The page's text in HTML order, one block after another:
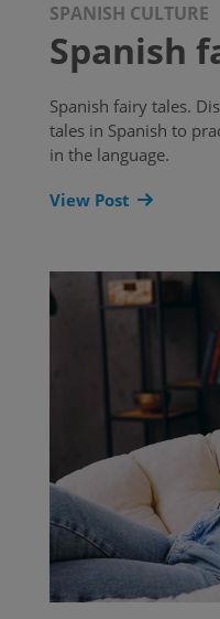
SPANISH CULTURE
Spanish
Spanish fairy tales.
tales in Spanish to
in the language.
View Post